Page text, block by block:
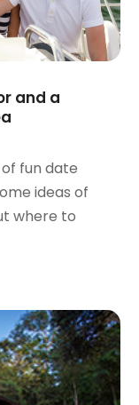
and a
fun date
ideas of
where to